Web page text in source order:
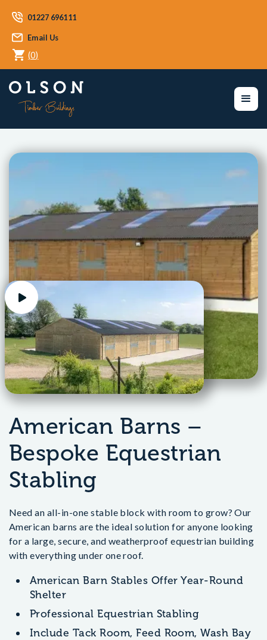
01227 696111
Email Us
(0)
American Barns –
Bespoke Equestrian
Stabling
Need an all-in-one stable block with room to grow? Our
American barns are the ideal solution for anyone looking
for a large, secure, and weatherproof equestrian building
with everything under one roof.
American Barn Stables Offer Year-Round
Shelter
Professional Equestrian Stabling
Include Tack Room, Feed Room, Wash Bay